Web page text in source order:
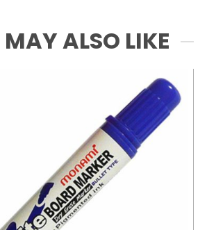
ALSO LIKE